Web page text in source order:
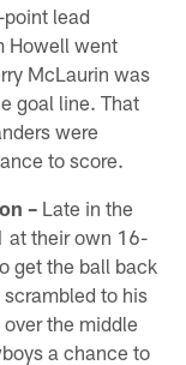
lead
Howell went
McLaurin was
goal line. That
were
to score.
– Late in the
at their own 16-
get the ball back
to his
the middle
a chance to